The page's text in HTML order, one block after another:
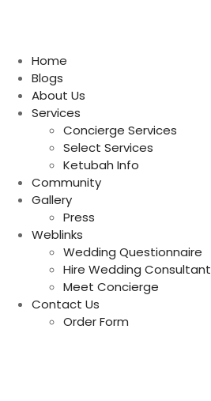
Home
Blogs
About Us
Services
Concierge Services
Select Services
Ketubah Info
Community
Gallery
Press
Weblinks
Wedding Questionnaire
Hire Wedding Consultant
Meet Concierge
Contact Us
Order Form